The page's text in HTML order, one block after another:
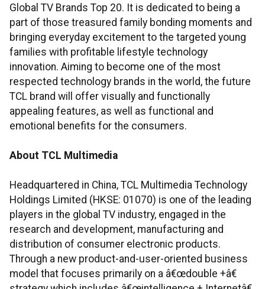
Global TV Brands Top 20. It is dedicated to being a
part of those treasured family bonding moments and
bringing everyday excitement to the targeted young
families with profitable lifestyle technology
innovation. Aiming to become one of the most
respected technology brands in the world, the future
TCL brand will offer visually and functionally
appealing features, as well as functional and
emotional benefits for the consumers.
About TCL Multimedia
Headquartered in China, TCL Multimedia Technology
Holdings Limited (HKSE: 01070) is one of the leading
players in the global TV industry, engaged in the
research and development, manufacturing and
distribution of consumer electronic products.
Through a new product-and-user-oriented business
model that focuses primarily on a â€œdouble +â€